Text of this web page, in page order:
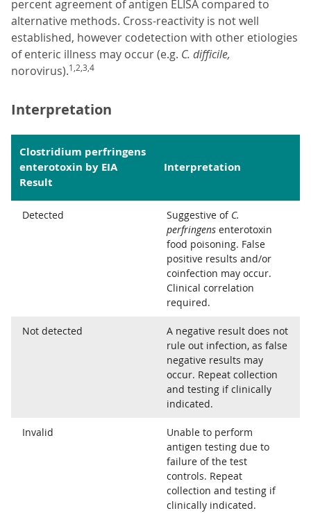
percent agreement of antigen ELISA compared to
alternative methods. Cross-reactivity is not well
established, however codetection with other etiologies
of enteric illness may occur (e.g. C. difficile,
norovirus).1,2,3,4
Interpretation
Clostridium perfringens
enterotoxin by EIA
Result
Interpretation
Detected Suggestive of C.
perfringens enterotoxin
food poisoning. False
positive results and/or
coinfection may occur.
Clinical correlation
required.
Not detected
A negative result does not
rule out infection, as false
negative results may
occur. Repeat collection
and testing if clinically
indicated.
Invalid
Unable to perform
antigen testing due to
failure of the test
controls. Repeat
collection and testing if
clinically indicated.